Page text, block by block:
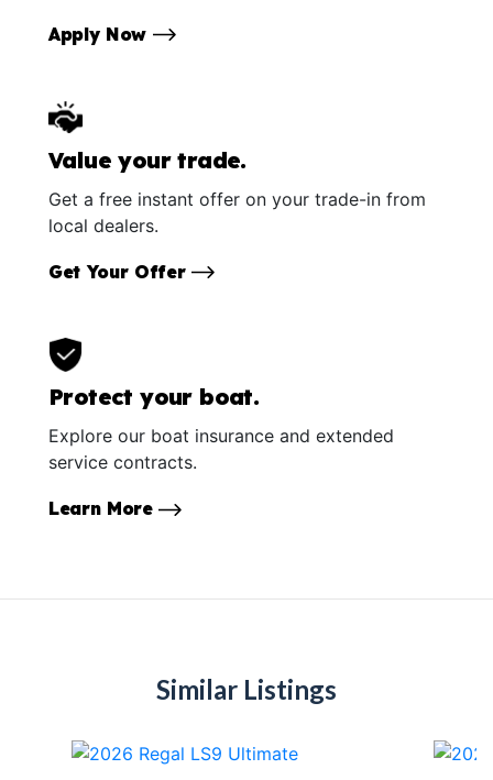
Apply Now
Value your trade.
Get a free instant offer on your trade-in from
local dealers.
Get Your Offer
Protect your boat.
Explore our boat insurance and extended
service contracts.
Learn More
Similar Listings